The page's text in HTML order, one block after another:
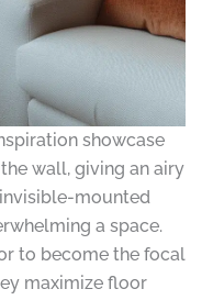
showcase
wall, giving an airy
mounted
a space.
to become the focal
maximize floor